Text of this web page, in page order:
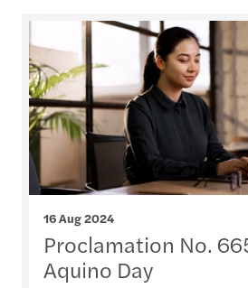
16 Aug 2024
Proclamation No.
Aquino Day